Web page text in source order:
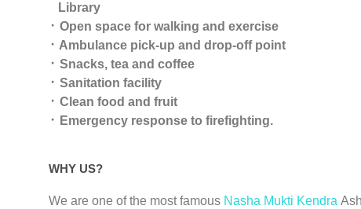
Library
᛫ Open space for walking and exercise
᛫ Ambulance pick-up and drop-off point
᛫ Snacks, tea and coffee
᛫ Sanitation facility
᛫ Clean food and fruit
᛫ Emergency response to firefighting.
WHY US?
We are one of the most famous Nasha Mukti Kendra